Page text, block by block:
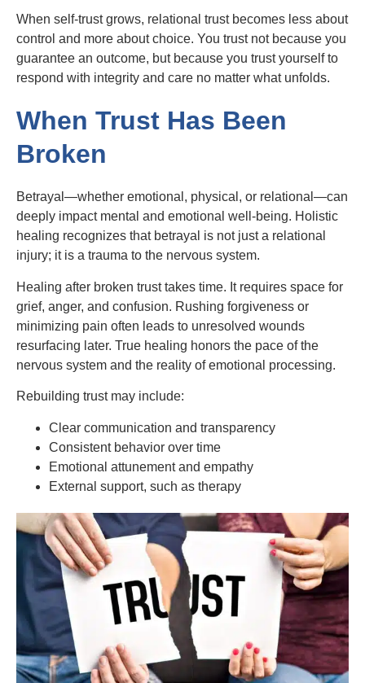
When self-trust grows, relational trust becomes less about
control and more about choice. You trust not because you
guarantee an outcome, but because you trust yourself to
respond with integrity and care no matter what unfolds.
When Trust Has Been
Broken
Betrayal—whether emotional, physical, or relational—can
deeply impact mental and emotional well-being. Holistic
healing recognizes that betrayal is not just a relational
injury; it is a trauma to the nervous system.
Healing after broken trust takes time. It requires space for
grief, anger, and confusion. Rushing forgiveness or
minimizing pain often leads to unresolved wounds
resurfacing later. True healing honors the pace of the
nervous system and the reality of emotional processing.
Rebuilding trust may include:
Clear communication and transparency
Consistent behavior over time
Emotional attunement and empathy
External support, such as therapy